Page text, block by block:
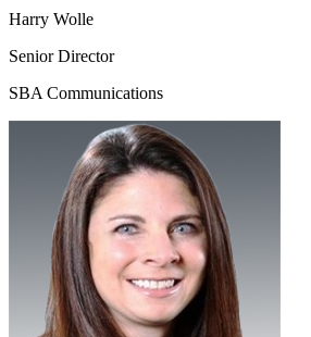
Harry Wolle
Senior Director
SBA Communications